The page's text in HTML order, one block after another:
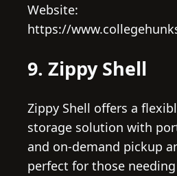
Website:
https://
9. Zippy Shell
Zippy Shell offers a
storage solution with
and on-demand pickup
perfect for those